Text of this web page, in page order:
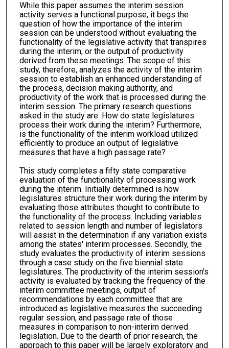
While this paper assumes the interim session
activity serves a functional purpose, it begs the
question of how the importance of the interim
session can be understood without evaluating the
functionality of the legislative activity that transpires
during the interim, or the output of productivity
derived from these meetings. The scope of this
study, therefore, analyzes the activity of the interim
session to establish an enhanced understanding of
the process, decision making authority, and
productivity of the work that is processed during the
interim session. The primary research questions
asked in the study are: How do state legislatures
process their work during the interim? Furthermore,
is the functionality of the interim workload utilized
efficiently to produce an output of legislative
measures that have a high passage rate?
This study completes a fifty state comparative
evaluation of the functionality of processing work
during the interim. Initially determined is how
legislatures structure their work during the interim by
evaluating those attributes thought to contribute to
the functionality of the process. Including variables
related to session length and number of legislators
will assist in the determination if any variation exists
among the states' interim processes. Secondly, the
study evaluates the productivity of interim sessions
through a case study on the five biennial state
legislatures. The productivity of the interim session's
activity is evaluated by tracking the frequency of the
interim committee meetings, output of
recommendations by each committee that are
introduced as legislative measures the succeeding
regular session, and passage rate of those
measures in comparison to non-interim derived
legislation. Due to the dearth of prior research, the
approach to this paper will be largely exploratory and